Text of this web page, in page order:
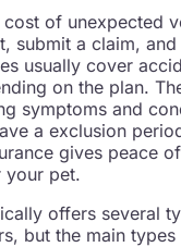
of unexpected
submit a claim,
usually cover
on the plan.
symptoms and
a exclusion
gives peace
your pet.
offers several
but the main types